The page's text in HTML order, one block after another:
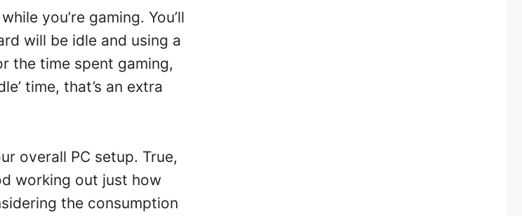
you’re gaming. You’ll
will be idle and using a
the time spent gaming,
time, that’s an extra
overall PC setup. True,
working out just how
the consumption